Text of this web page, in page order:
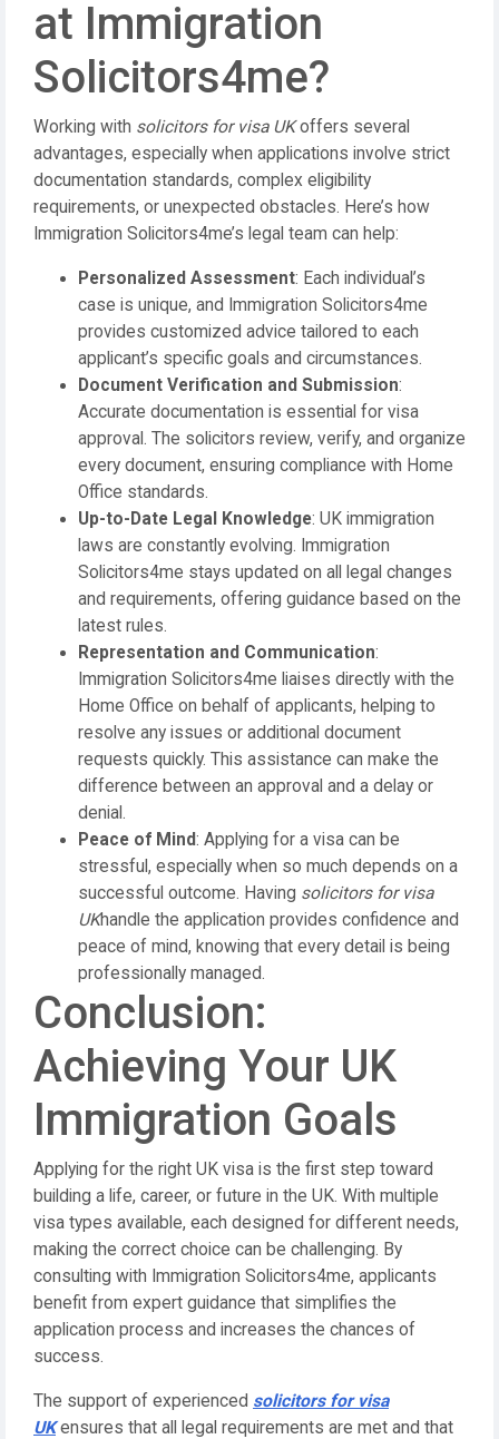
at Immigration
Solicitors4me?
Working with solicitors for visa UKoffers several
advantages, especially when applications involve strict
documentation standards, complex eligibility
requirements, or unexpected obstacles. Here’s how
Immigration Solicitors4me’s legal team can help:
Personalized Assessment: Each individual’s
case is unique, and Immigration Solicitors4me
provides customized advice tailored to each
applicant’s specific goals and circumstances.
Document Verification and Submission:
Accurate documentation is essential for visa
approval. The solicitors review, verify, and organize
every document, ensuring compliance with Home
Office standards.
Up-to-Date Legal Knowledge: UK immigration
laws are constantly evolving. Immigration
Solicitors4me stays updated on all legal changes
and requirements, offering guidance based on the
latest rules.
Representation and Communication:
Immigration Solicitors4me liaises directly with the
Home Office on behalf of applicants, helping to
resolve any issues or additional document
requests quickly. This assistance can make the
difference between an approval and a delay or
denial.
Peace of Mind: Applying for a visa can be
stressful, especially when so much depends on a
successful outcome. Having solicitors for visa
UKhandle the application provides confidence and
peace of mind, knowing that every detail is being
professionally managed.
Conclusion:
Achieving Your UK
Immigration Goals
Applying for the right UK visa is the first step toward
building a life, career, or future in the UK. With multiple
visa types available, each designed for different needs,
making the correct choice can be challenging. By
consulting with Immigration Solicitors4me, applicants
benefit from expert guidance that simplifies the
application process and increases the chances of
success.
The support of experienced solicitors for visa
UKensures that all legal requirements are met and that